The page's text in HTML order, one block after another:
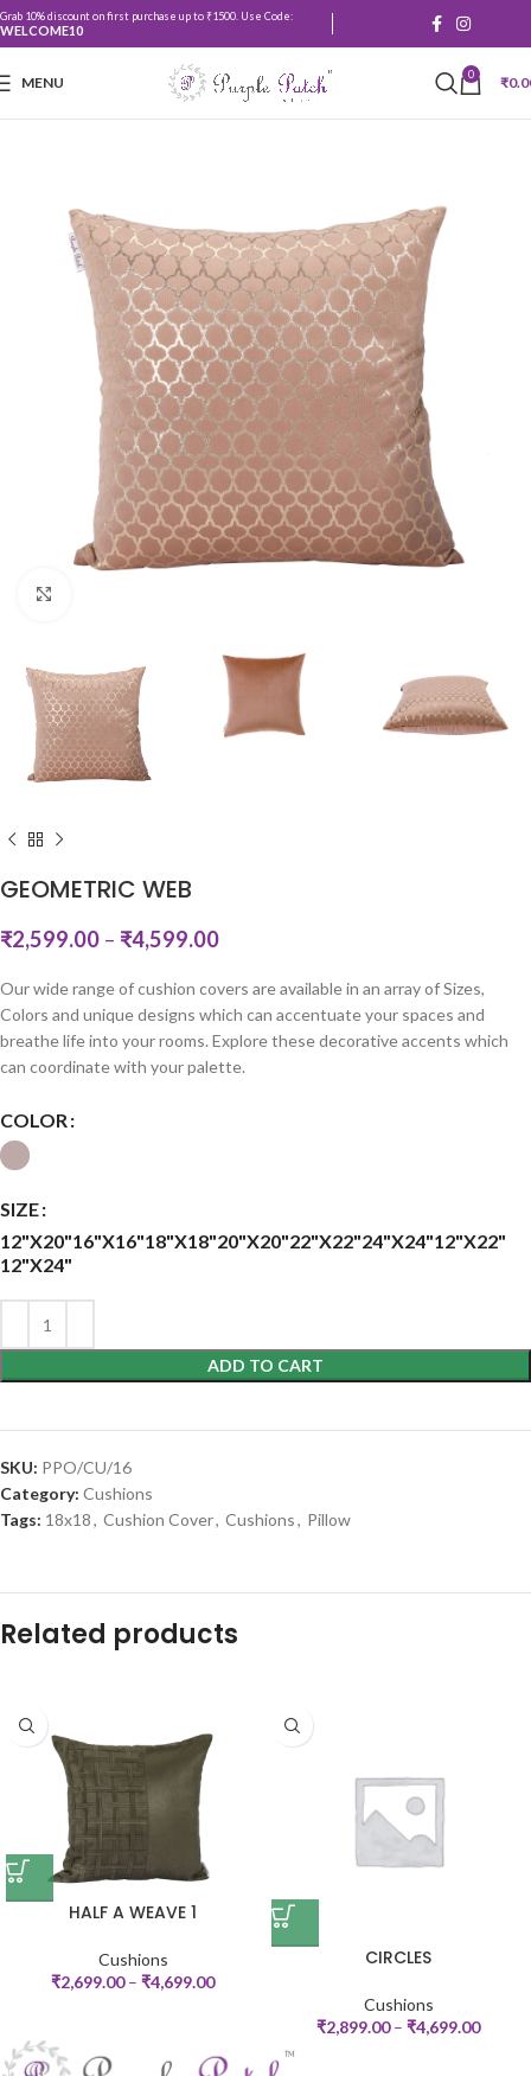
Grab 10% discount on first purchase up to ₹1500. Use Code:
WELCOME10
MENU 0 ₹
GEOMETRIC WEB
₹2,599.00 – ₹4,599.00
Our wide range of cushion covers are available in an array of Sizes,
Colors and unique designs which can accentuate your spaces and
breathe life into your rooms. Explore these decorative accents which
can coordinate with your palette.
COLOR
SIZE
12"X20"16"X16"18"X18"20"X20"22"X22"24"X24"12"X22"
12"X24"
ADD TO CART
SKU: PPO/CU/16
Category: Cushions
Tags: 18x18, Cushion Cover, Cushions, Pillow
Related products
HALF A WEAVE 1
Cushions
₹2,699.00– ₹4,699.00
CIRCLES
Cushions
₹2,899.00– ₹4,699.00